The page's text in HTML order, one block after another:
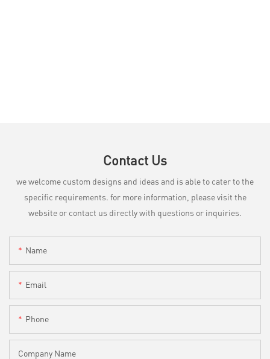
Contact Us
we welcome custom designs and ideas and is able to cater to the
specific requirements. for more information, please visit the
website or contact us directly with questions or inquiries.
Name
Email
Phone
Company Name